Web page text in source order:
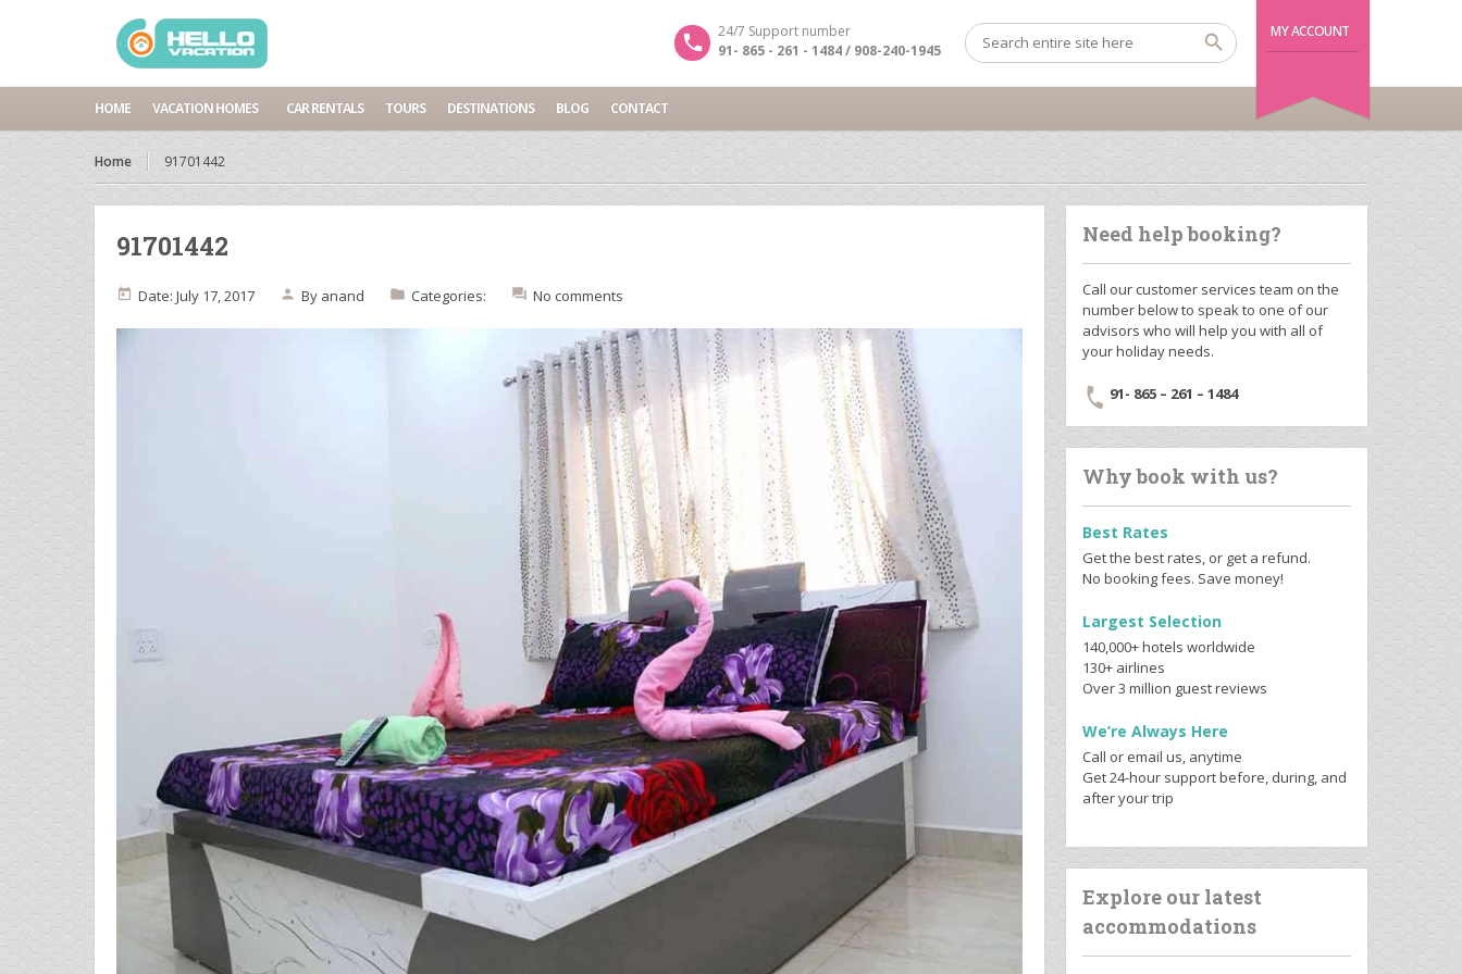
MY ACCOUNT
24/7 Support number
91- 865 - 261 - 1484 / 908-240-1945
HOME VACATION HOMES CAR RENTALS TOURS DESTINATIONS BLOG CONTACT
Home 91701442
91701442
Date: July 17, 2017 By anand Categories: No comments
Need help booking?
Call our customer services team on the
number below to speak to one of our
advisors who will help you with all of
your holiday needs.
91- 865 – 261 – 1484
Why book with us?
Best Rates
Get the best rates, or get a refund.
No booking fees. Save money!
Largest Selection
140,000+ hotels worldwide
130+ airlines
Over 3 million guest reviews
We’re Always Here
Call or email us, anytime
Get 24-hour support before, during, and
after your trip
Explore our latest
accommodations